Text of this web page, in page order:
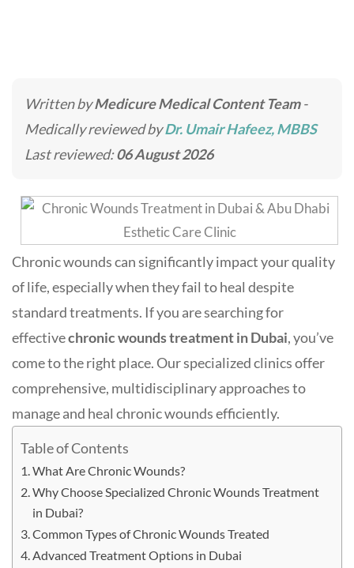
Written byMedicure Medical Content Team-
Medically reviewed byDr. Umair Hafeez, MBBS
Last reviewed:06 August 2026
Chronic wounds can significantly impact your quality
of life, especially when they fail to heal despite
standard treatments. If you are searching for
effectivechronic wounds treatment in Dubai, you’ve
come to the right place. Our specialized clinics offer
comprehensive, multidisciplinary approaches to
manage and heal chronic wounds efficiently.
Table of Contents
What Are Chronic Wounds?
Why Choose Specialized Chronic Wounds Treatment
in Dubai?
Common Types of Chronic Wounds Treated
Advanced Treatment Options in Dubai